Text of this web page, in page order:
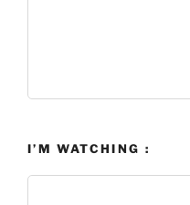
I’M WATCHING :